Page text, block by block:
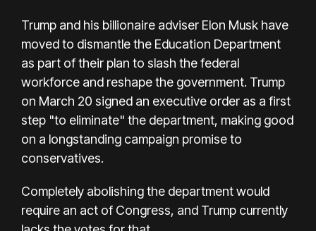
Trump and his billionaire adviser Elon Musk have
moved to dismantle the Education Department
as part of their plan to slash the federal
workforce and reshape the government. Trump
on March 20 signed an executive order as a first
step "to eliminate" the department, making good
on a longstanding campaign promise to
conservatives.
Completely abolishing the department would
require an act of Congress, and Trump currently